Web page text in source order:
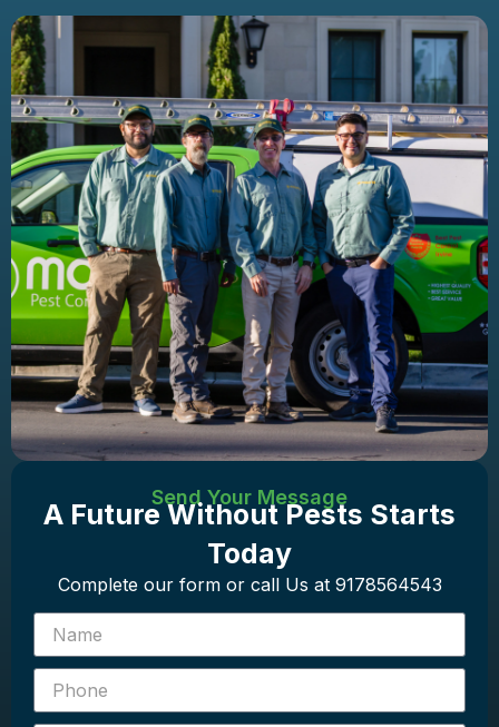
Send Your Message
A Future Without Pests Starts
Today
Complete our form or call Us at 9178564543